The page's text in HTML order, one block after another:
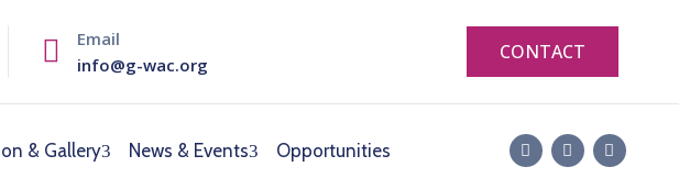
Email
info@g-wac.org
CONTACT
& Gallery News & Events Opportunities